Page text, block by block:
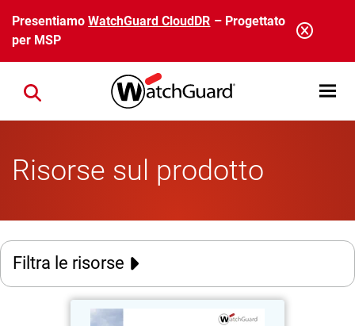
Salta al contenuto principale
PresentiamoWatchGuard CloudDR – Progettato
per MSP
Open
Close search
Risorse sul prodotto
Filtra le risorse
Régis Martelet